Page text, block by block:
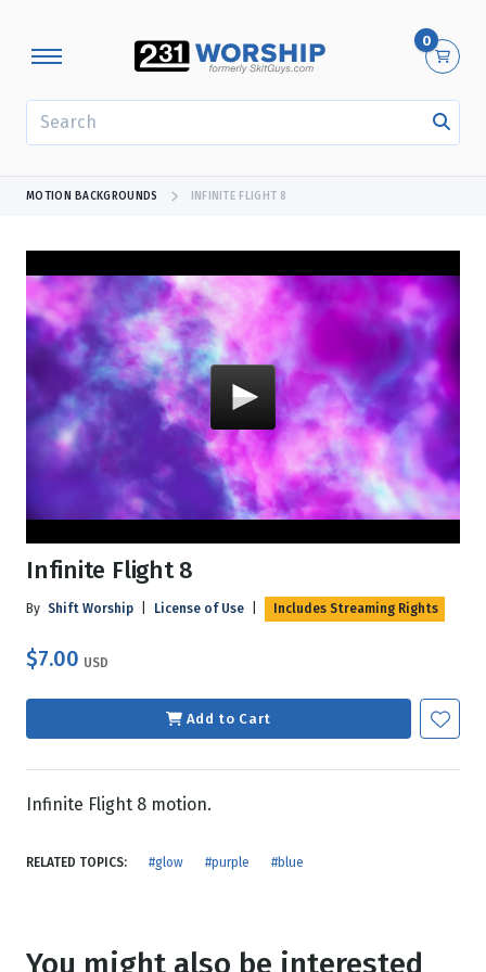
0
MOTION BACKGROUNDS INFINITE FLIGHT 8
Infinite Flight 8
By Shift Worship License of Use Includes Streaming Rights
$7.00 USD
Add to Cart
Infinite Flight 8 motion.
RELATED TOPICS: #glow #purple #blue
You might also be interested